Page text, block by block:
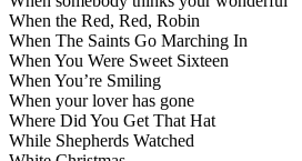
When the Red, Red, Robin
When The Saints Go Marching In
When You Were Sweet Sixteen
When You’re Smiling
When your lover has gone
Where Did You Get That Hat
While Shepherds Watched